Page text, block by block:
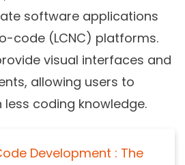
software applications
code (LCNC) platforms.
visual interfaces and
allowing users to
coding knowledge.
Development : The